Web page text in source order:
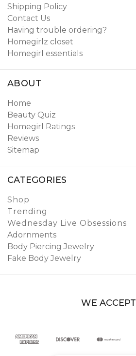
Shipping Policy
Contact Us
Having trouble ordering?
Homegirlz closet
Homegirl essentials
ABOUT
Home
Beauty Quiz
Homegirl Ratings
Reviews
Sitemap
CATEGORIES
Shop
Trending
Wednesday Live Obsessions
Adornments
Body Piercing Jewelry
Fake Body Jewelry
WE ACCEPT